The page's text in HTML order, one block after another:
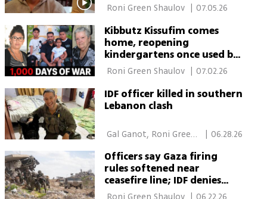
Roni Green Shaulov 07.05.26
Kibbutz Kissufim comes
home, reopening
kindergartens once used by
Hamas terrorists Roni Green Shaulov 07.02.26
IDF officer killed in southern
Lebanon clash
Gal Ganot, Roni Green
| 06.28.26
Officers say Gaza firing
rules softened near
ceasefire line; IDF denies
policy change